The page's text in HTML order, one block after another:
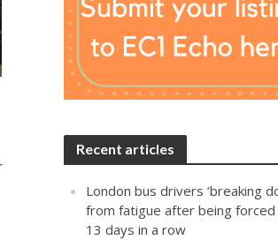
Recent articles
London bus drivers ‘breaking
from fatigue after being
13 days in a row